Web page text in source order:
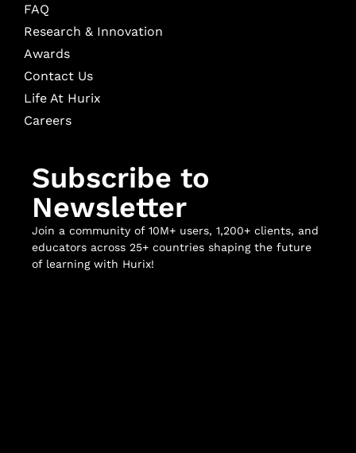
FAQ
Research & Innovation
Awards
Contact Us
Life At Hurix
Careers
Subscribe to
Newsletter
Join a community of 10M+ users, 1,200+ clients, and
educators across 25+ countries shaping the future
of learning with Hurix!